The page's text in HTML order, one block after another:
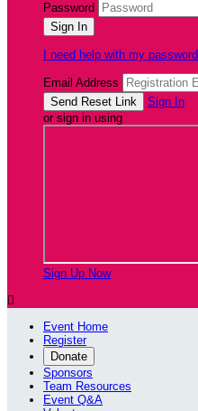
Password
I need help with my password
Email Address
Sign In
or sign in using
Sign Up Now

Event Home
Register
Donate
Sponsors
Team Resources
Event Q&A